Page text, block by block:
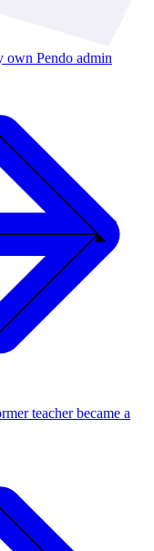
own Pendo admin
teacher became a